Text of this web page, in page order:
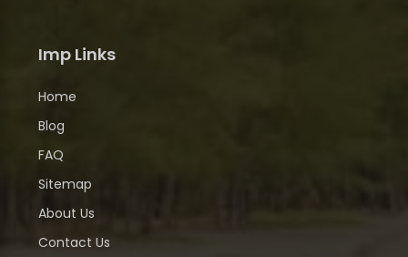
Imp Links
Home
Blog
FAQ
Sitemap
About Us
Contact Us